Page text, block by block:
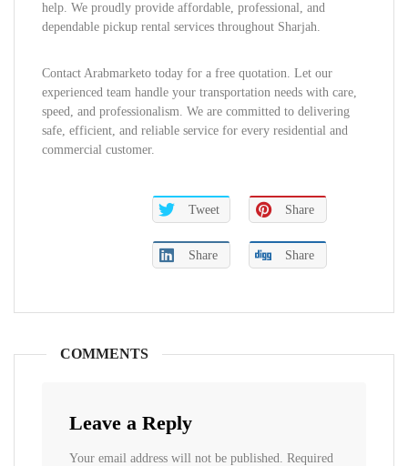
help. We proudly provide affordable, professional, and
dependable pickup rental services throughout Sharjah.
Contact Arabmarketo today for a free quotation. Let our
experienced team handle your transportation needs with care,
speed, and professionalism. We are committed to delivering
safe, efficient, and reliable service for every residential and
commercial customer.
Tweet Share
Share Share
COMMENTS
Leave a Reply
Your email address will not be published. Required